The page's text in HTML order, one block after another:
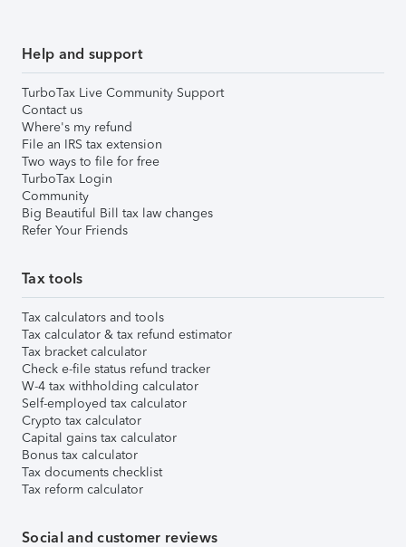
Help and support
TurboTax Live Community Support
Contact us
Where's my refund
File an IRS tax extension
Two ways to file for free
TurboTax Login
Community
Big Beautiful Bill tax law changes
Refer Your Friends
Tax tools
Tax calculators and tools
Tax calculator & tax refund estimator
Tax bracket calculator
Check e-file status refund tracker
W-4 tax withholding calculator
Self-employed tax calculator
Crypto tax calculator
Capital gains tax calculator
Bonus tax calculator
Tax documents checklist
Tax reform calculator
Social and customer reviews